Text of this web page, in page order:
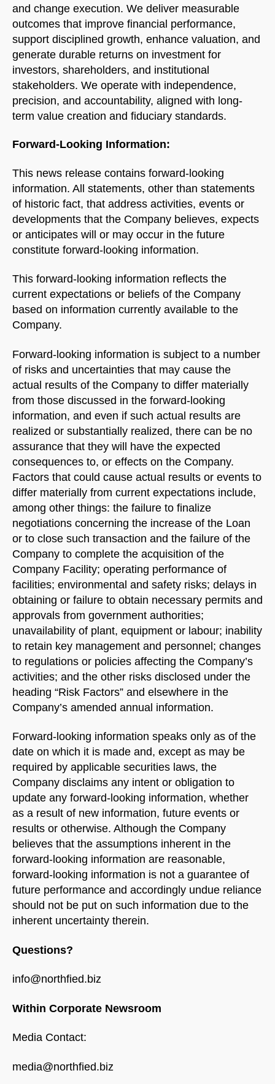
and change execution. We deliver measurable
outcomes that improve financial performance,
support disciplined growth, enhance valuation, and
generate durable returns on investment for
investors, shareholders, and institutional
stakeholders. We operate with independence,
precision, and accountability, aligned with long-
term value creation and fiduciary standards.
Forward-Looking Information:
This news release contains forward-looking
information. All statements, other than statements
of historic fact, that address activities, events or
developments that the Company believes, expects
or anticipates will or may occur in the future
constitute forward-looking information.
This forward-looking information reflects the
current expectations or beliefs of the Company
based on information currently available to the
Company.
Forward-looking information is subject to a number
of risks and uncertainties that may cause the
actual results of the Company to differ materially
from those discussed in the forward-looking
information, and even if such actual results are
realized or substantially realized, there can be no
assurance that they will have the expected
consequences to, or effects on the Company.
Factors that could cause actual results or events to
differ materially from current expectations include,
among other things: the failure to finalize
negotiations concerning the increase of the Loan
or to close such transaction and the failure of the
Company to complete the acquisition of the
Company Facility; operating performance of
facilities; environmental and safety risks; delays in
obtaining or failure to obtain necessary permits and
approvals from government authorities;
unavailability of plant, equipment or labour; inability
to retain key management and personnel; changes
to regulations or policies affecting the Company’s
activities; and the other risks disclosed under the
heading “Risk Factors” and elsewhere in the
Company’s amended annual information.
Forward-looking information speaks only as of the
date on which it is made and, except as may be
required by applicable securities laws, the
Company disclaims any intent or obligation to
update any forward-looking information, whether
as a result of new information, future events or
results or otherwise. Although the Company
believes that the assumptions inherent in the
forward-looking information are reasonable,
forward-looking information is not a guarantee of
future performance and accordingly undue reliance
should not be put on such information due to the
inherent uncertainty therein.
Questions?
info@northfied.biz
Within Corporate Newsroom
Media Contact:
media@northfied.biz
Welcome to Our Chat!
Let's get started. Enter your email to begin chatting
with us.
Name
Email Address
START CHAT